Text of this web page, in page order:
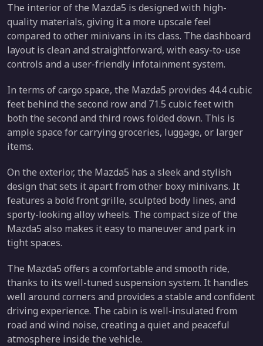
The interior of the Mazda5 is designed with high-
quality materials, giving it a more upscale feel
compared to other minivans in its class. The dashboard
layout is clean and straightforward, with easy-to-use
controls and a user-friendly infotainment system.
In terms of cargo space, the Mazda5 provides 44.4 cubic
feet behind the second row and 71.5 cubic feet with
both the second and third rows folded down. This is
ample space for carrying groceries, luggage, or larger
items.
On the exterior, the Mazda5 has a sleek and stylish
design that sets it apart from other boxy minivans. It
features a bold front grille, sculpted body lines, and
sporty-looking alloy wheels. The compact size of the
Mazda5 also makes it easy to maneuver and park in
tight spaces.
The Mazda5 offers a comfortable and smooth ride,
thanks to its well-tuned suspension system. It handles
well around corners and provides a stable and confident
driving experience. The cabin is well-insulated from
road and wind noise, creating a quiet and peaceful
atmosphere inside the vehicle.